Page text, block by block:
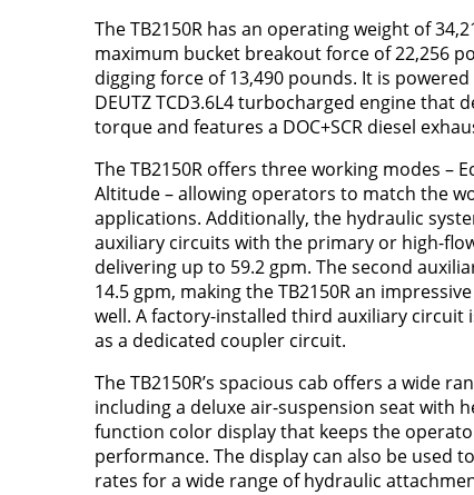
The TB2150R has an operating weight of
maximum bucket breakout force of 22,256
digging force of 13,490 pounds. It is
DEUTZ TCD3.6L4 turbocharged engine that
torque and features a DOC+SCR diesel
The TB2150R offers three working modes –
Altitude – allowing operators to match the
applications. Additionally, the hydraulic
auxiliary circuits with the primary or high-
delivering up to 59.2 gpm. The second
14.5 gpm, making the TB2150R an
well. A factory-installed third auxiliary circuit
as a dedicated coupler circuit.
The TB2150R’s spacious cab offers a wide
including a deluxe air-suspension seat with
function color display that keeps the
performance. The display can also be used
rates for a wide range of hydraulic